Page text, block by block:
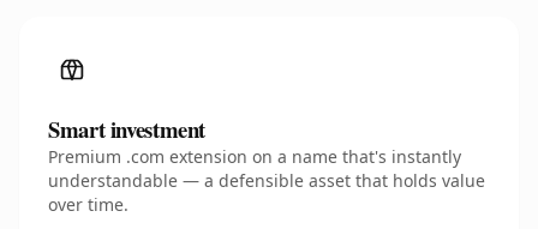
Smart investment
Premium .com extension on a name that's instantly
understandable — a defensible asset that holds value
over time.